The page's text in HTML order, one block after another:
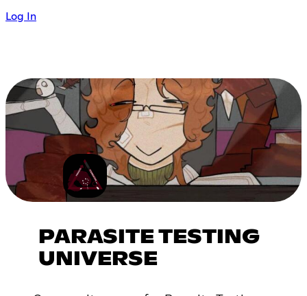
Log In
PARASITE TESTING
UNIVERSE